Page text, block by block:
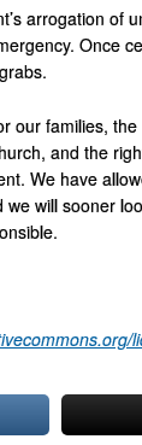
arrogation of
Once
our families,
and the
We have
we will sooner